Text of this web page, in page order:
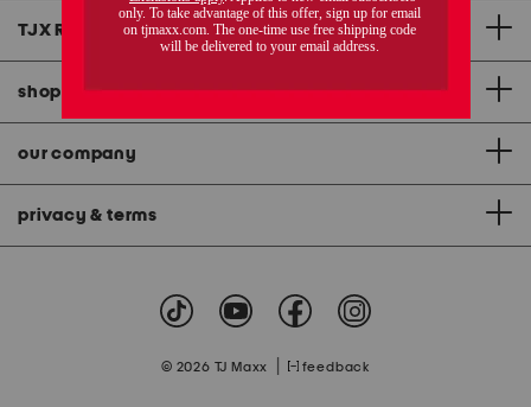
TJX Rewards®credit card
shopping & app
our company
privacy & terms
© 2026 TJ Maxx feedback